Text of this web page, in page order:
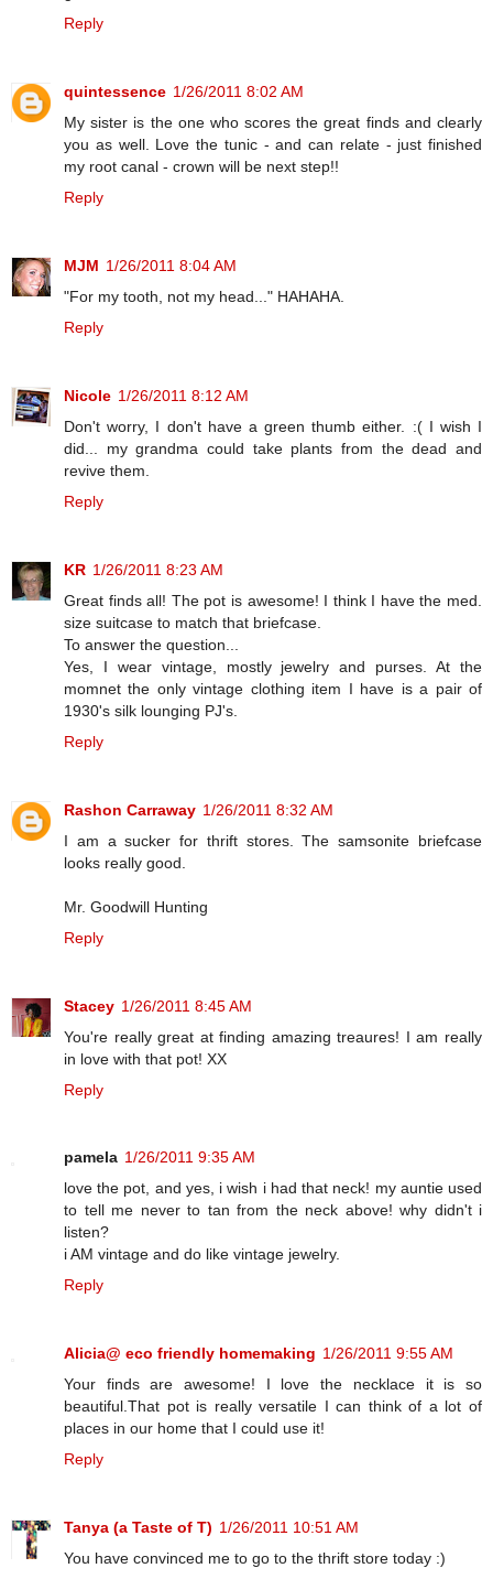
Reply
quintessence 1/26/2011 8:02 AM
My sister is the one who scores the great finds and clearly
you as well. Love the tunic - and can relate - just finished
my root canal - crown will be next step!!
Reply
MJM 1/26/2011 8:04 AM
"For my tooth, not my head..." HAHAHA.
Reply
Nicole 1/26/2011 8:12 AM
Don't worry, I don't have a green thumb either. :( I wish I
did... my grandma could take plants from the dead and
revive them.
Reply
KR 1/26/2011 8:23 AM
Great finds all! The pot is awesome! I think I have the med.
size suitcase to match that briefcase.
To answer the question...
Yes, I wear vintage, mostly jewelry and purses. At the
momnet the only vintage clothing item I have is a pair of
1930's silk lounging PJ's.
Reply
Rashon Carraway 1/26/2011 8:32 AM
I am a sucker for thrift stores. The samsonite briefcase
looks really good.
Mr. Goodwill Hunting
Reply
Stacey 1/26/2011 8:45 AM
You're really great at finding amazing treaures! I am really
in love with that pot! XX
Reply
pamela 1/26/2011 9:35 AM
love the pot, and yes, i wish i had that neck! my auntie used
to tell me never to tan from the neck above! why didn't i
listen?
i AM vintage and do like vintage jewelry.
Reply
Alicia@ eco friendly homemaking 1/26/2011 9:55 AM
Your finds are awesome! I love the necklace it is so
beautiful.That pot is really versatile I can think of a lot of
places in our home that I could use it!
Reply
Tanya (a Taste of T) 1/26/2011 10:51 AM
You have convinced me to go to the thrift store today :)